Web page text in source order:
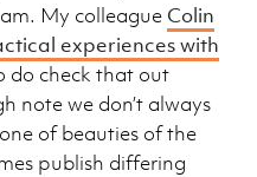
My colleague Colin
experiences with
do check that out
note we don’t always
of beauties of the
publish differing